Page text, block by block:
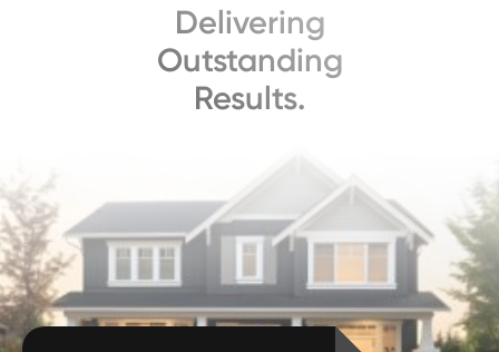
Delivering
Outstanding
Results.